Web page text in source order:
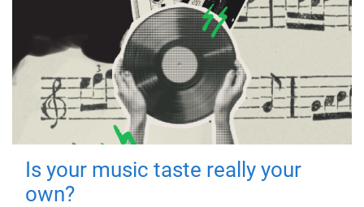
Is your music taste really your
own?